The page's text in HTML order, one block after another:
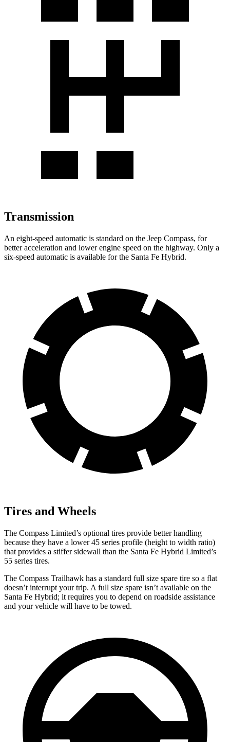
Transmission
An eight-speed automatic is standard on the Jeep Compass, for
better acceleration and lower engine speed on the highway. Only a
six-speed automatic is available for the Santa Fe Hybrid.
Tires and Wheels
The Compass Limited’s optional tires provide better handling
because they have a lower 45 series profile (height to width ratio)
that provides a stiffer sidewall than the Santa Fe Hybrid Limited’s
55 series tires.
The Compass Trailhawk has a standard full size spare tire so a flat
doesn’t interrupt your trip. A full size spare isn’t available on the
Santa Fe Hybrid; it requires you to depend on roadside assistance
and your vehicle will have to be towed.